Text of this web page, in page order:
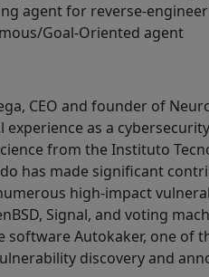
agent for reverse-
Goal-Oriented agent
CEO and founder of
experience as a
from the Instituto
has made significant
high-impact
Signal, and voting
software Autokaker, one of
discovery and